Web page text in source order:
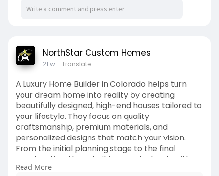
NorthStar Custom Homes
21 w- Translate
A Luxury Home Builder in Colorado helps turn
your dream home into reality by creating
beautifully designed, high-end houses tailored to
your lifestyle. They focus on quality
craftsmanship, premium materials, and
personalized designs that match your vision.
From the initial planning stage to the final
construction, these builders work closely with
homeowners to deliver a comfortable, stylish,
Read More